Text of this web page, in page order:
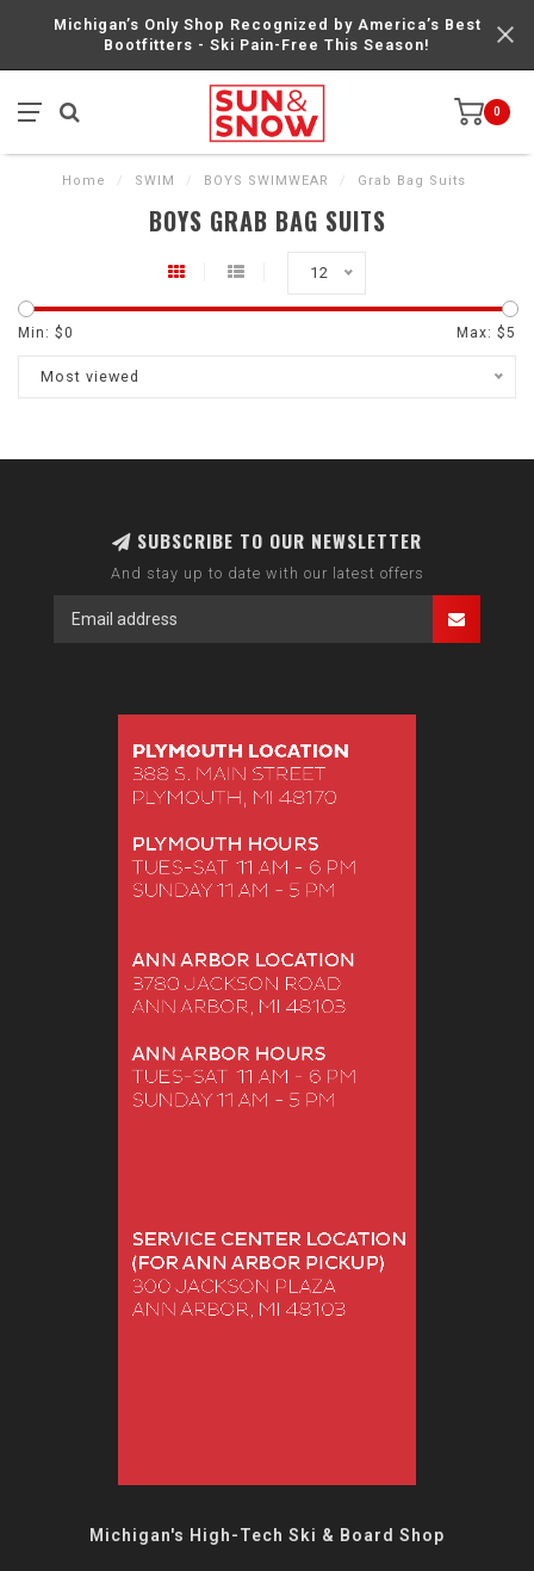
Michigan’s Only Shop Recognized by America’s Best
Bootfitters - Ski Pain-Free This Season!
0
Home / SWIM / BOYS SWIMWEAR / Grab Bag Suits
BOYS GRAB BAG SUITS
12
Min: $0 Max: $5
Most viewed
SUBSCRIBE TO OUR NEWSLETTER
And stay up to date with our latest offers
Michigan's High-Tech Ski & Board Shop